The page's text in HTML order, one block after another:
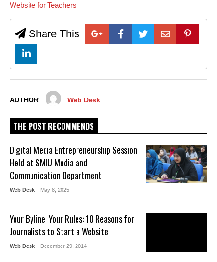
Website for Teachers
Share This
AUTHOR Web Desk
THE POST RECOMMENDS
Digital Media Entrepreneurship Session
Held at SMIU Media and
Communication Department
Web Desk - May 8, 2025
Your Byline, Your Rules: 10 Reasons for
Journalists to Start a Website
Web Desk - December 29, 2014